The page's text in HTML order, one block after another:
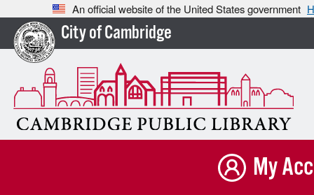
An official website of the United States government
City of Cambridge
My